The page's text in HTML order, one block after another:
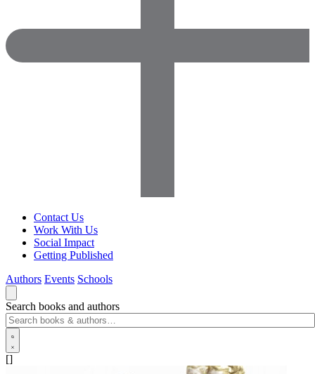
Contact Us
Work With Us
Social Impact
Getting Published
Authors Events Schools
Search books and authors
[]